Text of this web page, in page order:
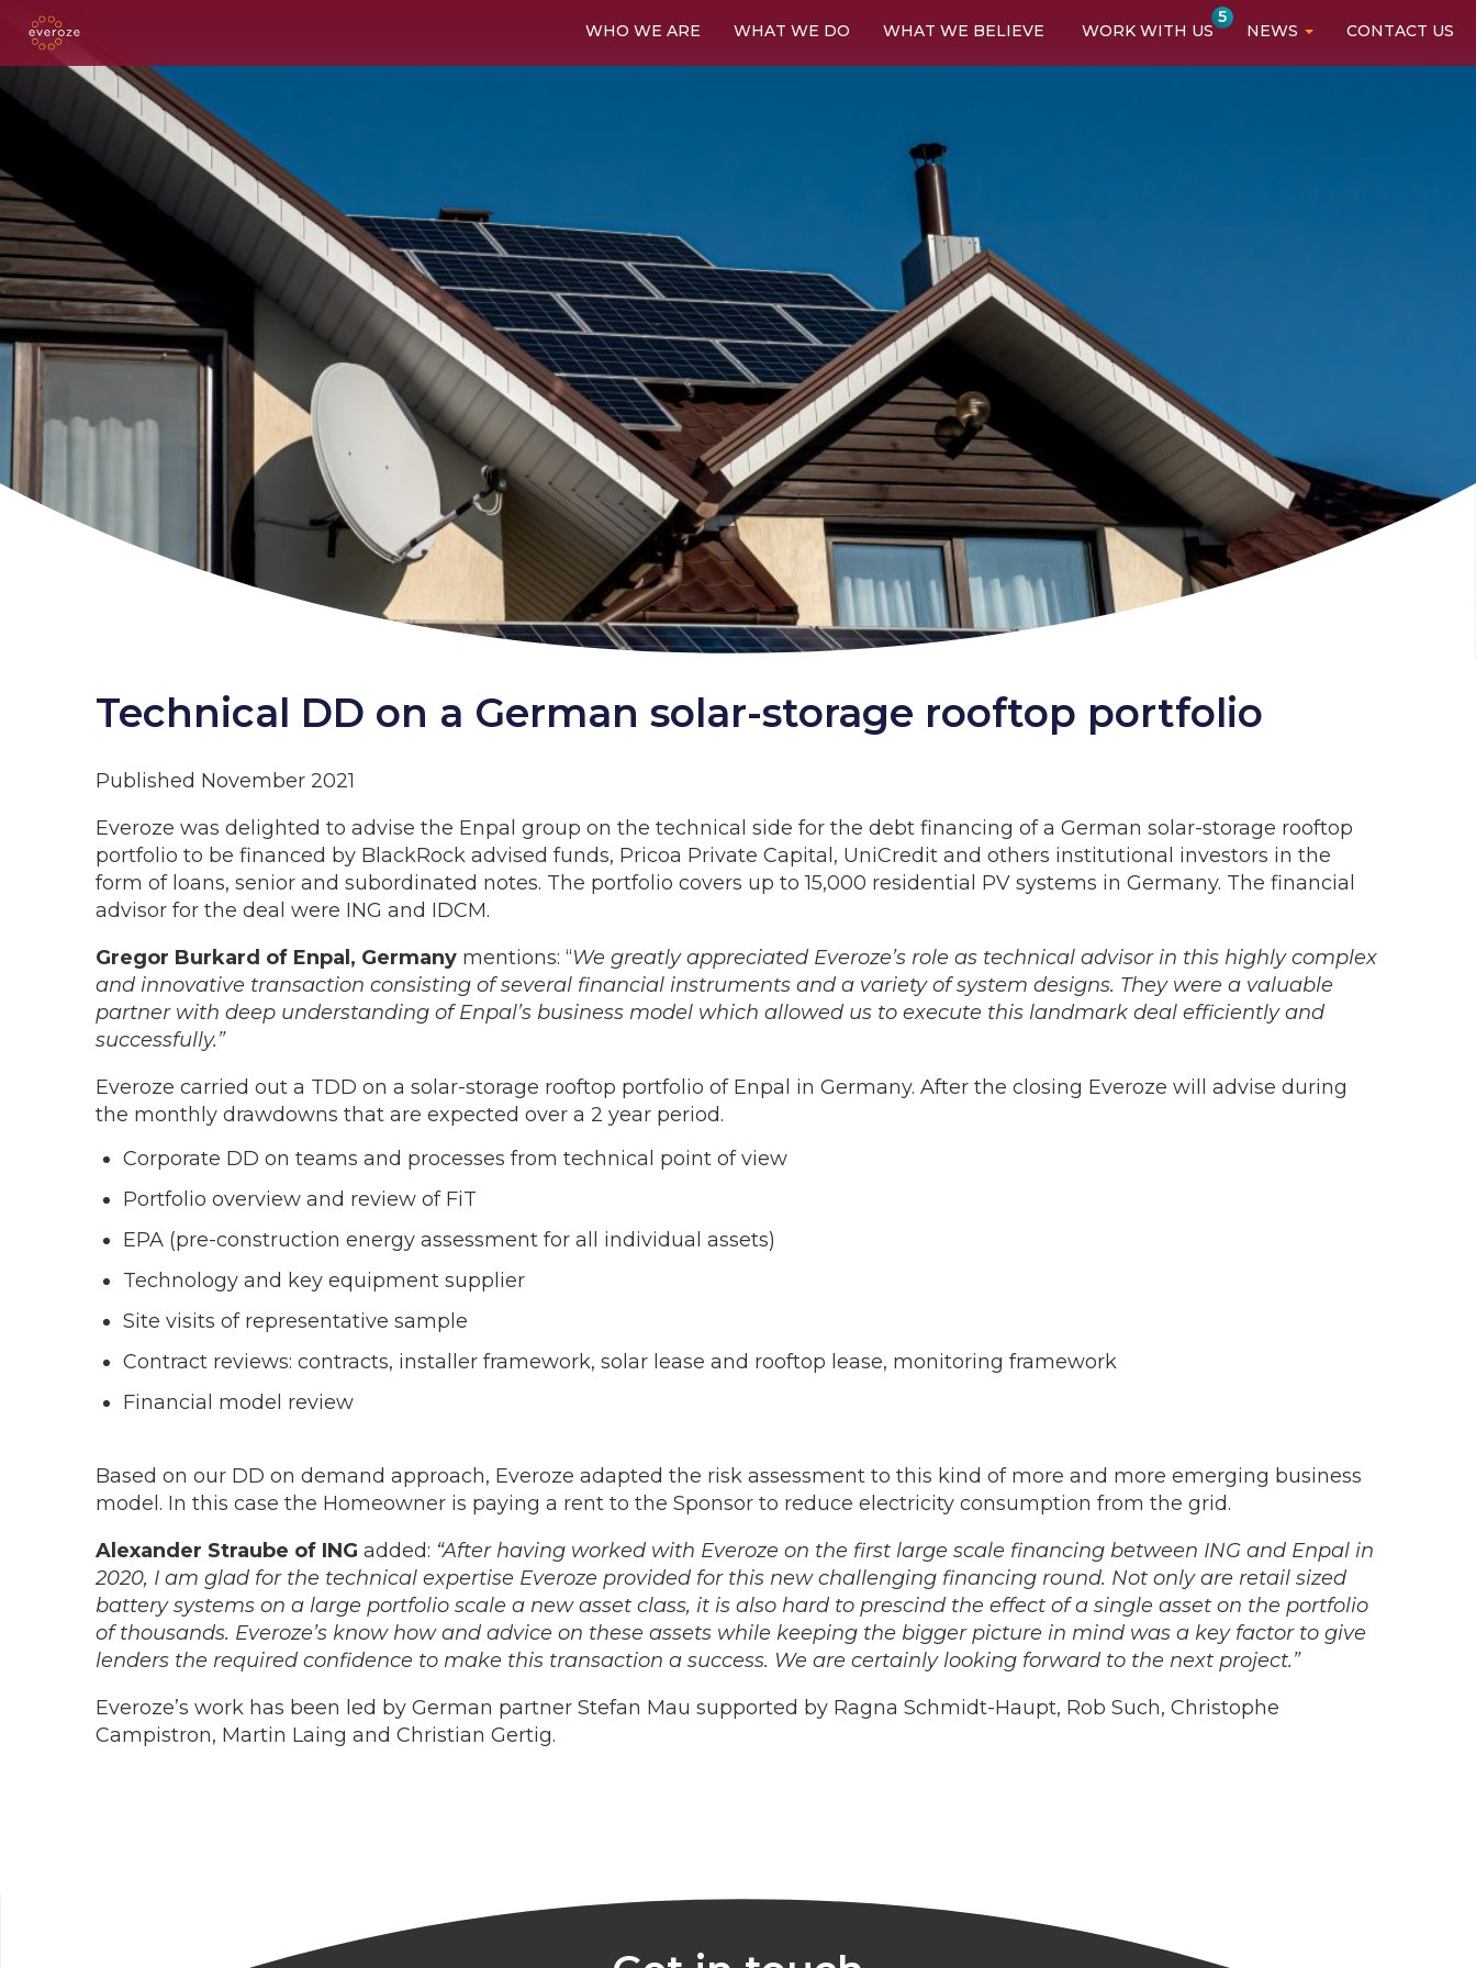
WHO WE ARE WHAT WE DO WHAT WE BELIEVE WORK WITH US
5
NEWS CONTACT US
Technical DD on a German solar-storage rooftop portfolio
Published November 2021
Everoze was delighted to advise the Enpal group on the technical side for the debt financing of a German solar-storage rooftop
portfolio to be financed by BlackRock advised funds, Pricoa Private Capital, UniCredit and others institutional investors in the
form of loans, senior and subordinated notes. The portfolio covers up to 15,000 residential PV systems in Germany. The financial
advisor for the deal were ING and IDCM.
Gregor Burkard of Enpal, Germany mentions: “We greatly appreciated Everoze’s role as technical advisor in this highly complex
and innovative transaction consisting of several financial instruments and a variety of system designs. They were a valuable
partner with deep understanding of Enpal’s business model which allowed us to execute this landmark deal efficiently and
successfully.”
Everoze carried out a TDD on a solar-storage rooftop portfolio of Enpal in Germany. After the closing Everoze will advise during
the monthly drawdowns that are expected over a 2 year period.
Corporate DD on teams and processes from technical point of view
Portfolio overview and review of FiT
EPA (pre-construction energy assessment for all individual assets)
Technology and key equipment supplier
Site visits of representative sample
Contract reviews: contracts, installer framework, solar lease and rooftop lease, monitoring framework
Financial model review
Based on our DD on demand approach, Everoze adapted the risk assessment to this kind of more and more emerging business
model. In this case the Homeowner is paying a rent to the Sponsor to reduce electricity consumption from the grid.
Alexander Straube of ING added: “After having worked with Everoze on the first large scale financing between ING and Enpal in
2020, I am glad for the technical expertise Everoze provided for this new challenging financing round. Not only are retail sized
battery systems on a large portfolio scale a new asset class, it is also hard to prescind the effect of a single asset on the portfolio
of thousands. Everoze’s know how and advice on these assets while keeping the bigger picture in mind was a key factor to give
lenders the required confidence to make this transaction a success. We are certainly looking forward to the next project.”
Everoze’s work has been led by German partner Stefan Mau supported by Ragna Schmidt-Haupt, Rob Such, Christophe
Campistron, Martin Laing and Christian Gertig.